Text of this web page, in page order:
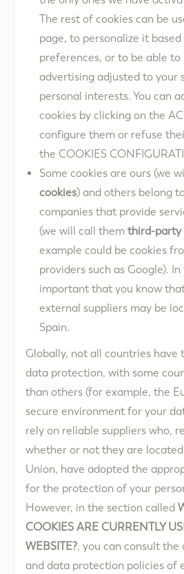
The rest of cookies can be
page, to personalize it
preferences, or to be able to
advertising adjusted to your
personal interests. You can
cookies by clicking on the
configure them or refuse
the COOKIES
Some cookies are ours (we
cookies) and others belong
companies that provide
(we will call them third-party
example could be cookies
providers such as Google).
important that you know
external suppliers may be
Spain.
Globally, not all countries have
data protection, with some
than others (for example, the
secure environment for your
rely on reliable suppliers who,
whether or not they are
Union, have adopted the
for the protection of your
However, in the section called
COOKIES ARE CURRENTLY
WEBSITE?, you can consult
and data protection policies of